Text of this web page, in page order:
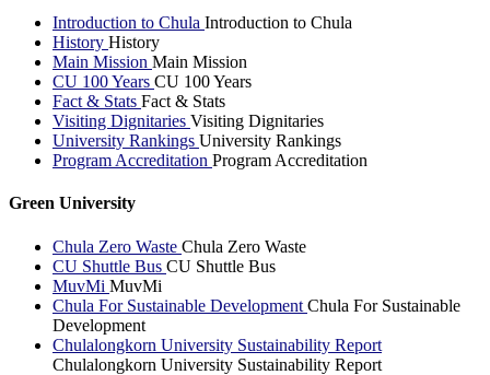
Introduction to Chula Introduction to Chula
History History
Main Mission Main Mission
CU 100 Years CU 100 Years
Fact & Stats Fact & Stats
Visiting Dignitaries Visiting Dignitaries
University Rankings University Rankings
Program Accreditation Program Accreditation
Green University
Chula Zero Waste Chula Zero Waste
CU Shuttle Bus CU Shuttle Bus
MuvMi MuvMi
Chula For Sustainable Development Chula For Sustainable
Development
Chulalongkorn University Sustainability Report
Chulalongkorn University Sustainability Report